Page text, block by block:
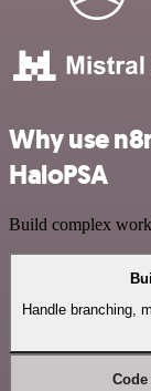
Why use
HaloPSA
Build complex
Handle branching,
Code